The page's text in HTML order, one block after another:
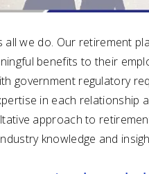
all we do. Our retirement
benefits to their
government regulatory
in each relationship
approach to
knowledge and